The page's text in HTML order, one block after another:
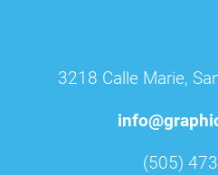
3218 Calle Marie,
(505)